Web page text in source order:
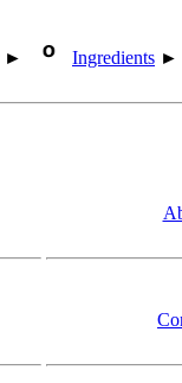
► Ingredients ►